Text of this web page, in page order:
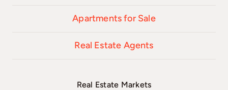
Apartments for Sale
Real Estate Agents
Real Estate Markets